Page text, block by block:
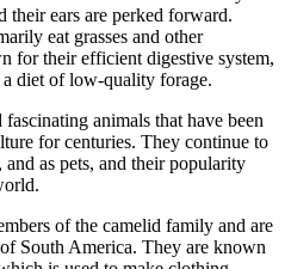
their ears are perked forward.
eat grasses and other
for their efficient digestive system,
diet of low-quality forage.
animals that have been
for centuries. They continue to
as pets, and their popularity
of the camelid family and are
South America. They are known